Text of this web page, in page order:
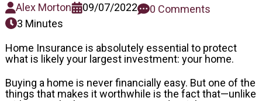
Alex Morton 09/07/2022
0 Comments
3 Minutes
Home Insurance is absolutely essential to protect
what is likely your largest investment: your home.
Buying a home is never financially easy. But one of the
things that makes it worthwhile is the fact that—unlike